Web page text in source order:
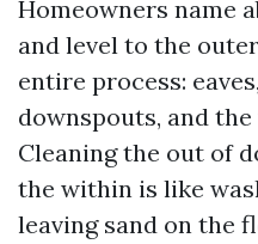
Homeowners name
and level to the
entire process:
downspouts, and
Cleaning the out of
the within is like
leaving sand on the